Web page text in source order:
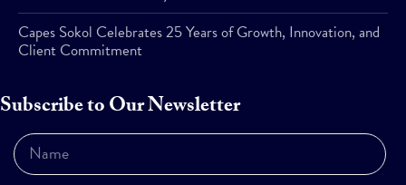
Capes Sokol Celebrates 25 Years of Growth, Innovation, and
Client Commitment
Subscribe to Our Newsletter